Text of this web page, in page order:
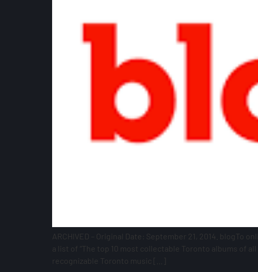
ARCHIVED – Original Date: September 21, 2014.
a list of “The top 10 most collectable Toronto albums of
recognizable Toronto music […]